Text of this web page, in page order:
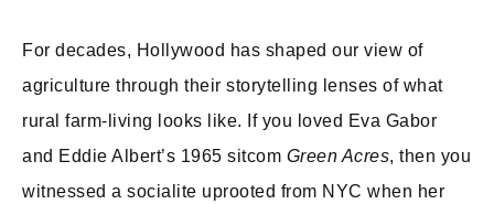
For decades, Hollywood has shaped our view of
agriculture through their storytelling lenses of what
rural farm-living looks like. If you loved Eva Gabor
and Eddie Albert’s 1965 sitcom Green Acres, then you
witnessed a socialite uprooted from NYC when her